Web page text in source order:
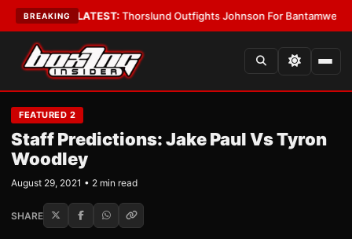
BREAKING
Boys•LATEST:Thorslund Outfights Johnson For Bantamweight
FEATURED 2
Staff Predictions: Jake Paul Vs Tyron
Woodley
August 29, 2021 • 2 min read
SHARE